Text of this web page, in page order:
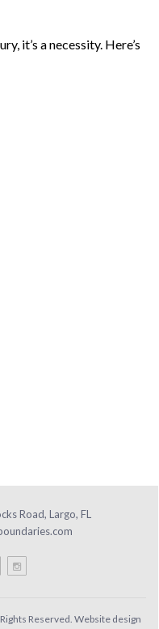
it’s a necessity. Here’s
Road, Largo, FL
Reserved. Website design